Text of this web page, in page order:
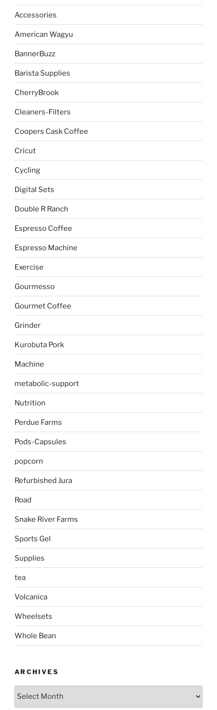
Accessories
American Wagyu
BannerBuzz
Barista Supplies
CherryBrook
Cleaners-Filters
Coopers Cask Coffee
Cricut
Cycling
Digital Sets
Double R Ranch
Espresso Coffee
Espresso Machine
Exercise
Gourmesso
Gourmet Coffee
Grinder
Kurobuta Pork
Machine
metabolic-support
Nutrition
Perdue Farms
Pods-Capsules
popcorn
Refurbished Jura
Road
Snake River Farms
Sports Gel
Supplies
tea
Volcanica
Wheelsets
Whole Bean
ARCHIVES
Archives